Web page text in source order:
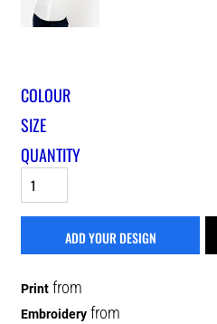
COLOUR
SIZE
QUANTITY
ADD YOUR DESIGN
Print from
Embroidery from